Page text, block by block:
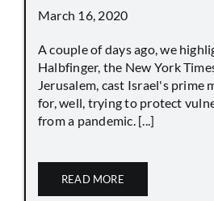
March 16, 2020
A couple of days ago, we
Halbfinger, the New York
Jerusalem, cast Israel's prime
for, well, trying to protect
from a pandemic. [...]
READ MORE